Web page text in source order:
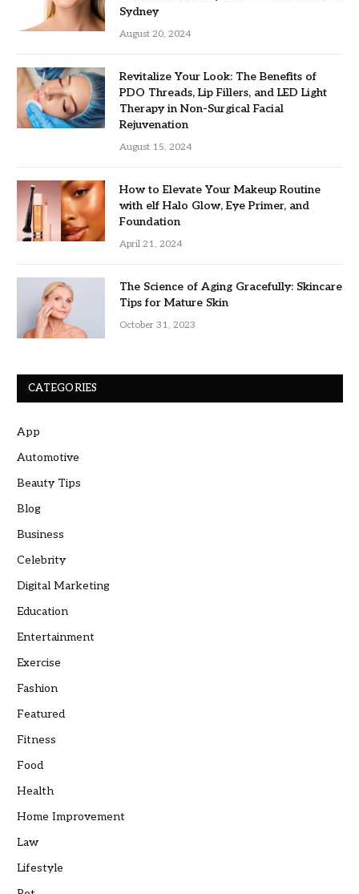
Sydney
August 20, 2024
Revitalize Your Look: The Benefits of
PDO Threads, Lip Fillers, and LED Light
Therapy in Non-Surgical Facial
Rejuvenation
August 15, 2024
How to Elevate Your Makeup Routine
with elf Halo Glow, Eye Primer, and
Foundation
April 21, 2024
The Science of Aging Gracefully: Skincare
Tips for Mature Skin
October 31, 2023
CATEGORIES
App
Automotive
Beauty Tips
Blog
Business
Celebrity
Digital Marketing
Education
Entertainment
Exercise
Fashion
Featured
Fitness
Food
Health
Home Improvement
Law
Lifestyle